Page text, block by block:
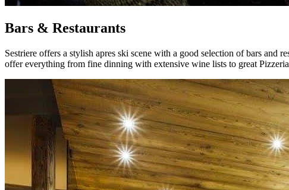
Bars & Restaurants
Sestriere offers a stylish apres ski scene with a good selection of bars
offer everything from fine dinning with extensive wine lists to great